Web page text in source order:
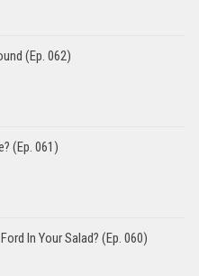
(Ep. 062)
(Ep. 061)
In Your Salad? (Ep. 060)